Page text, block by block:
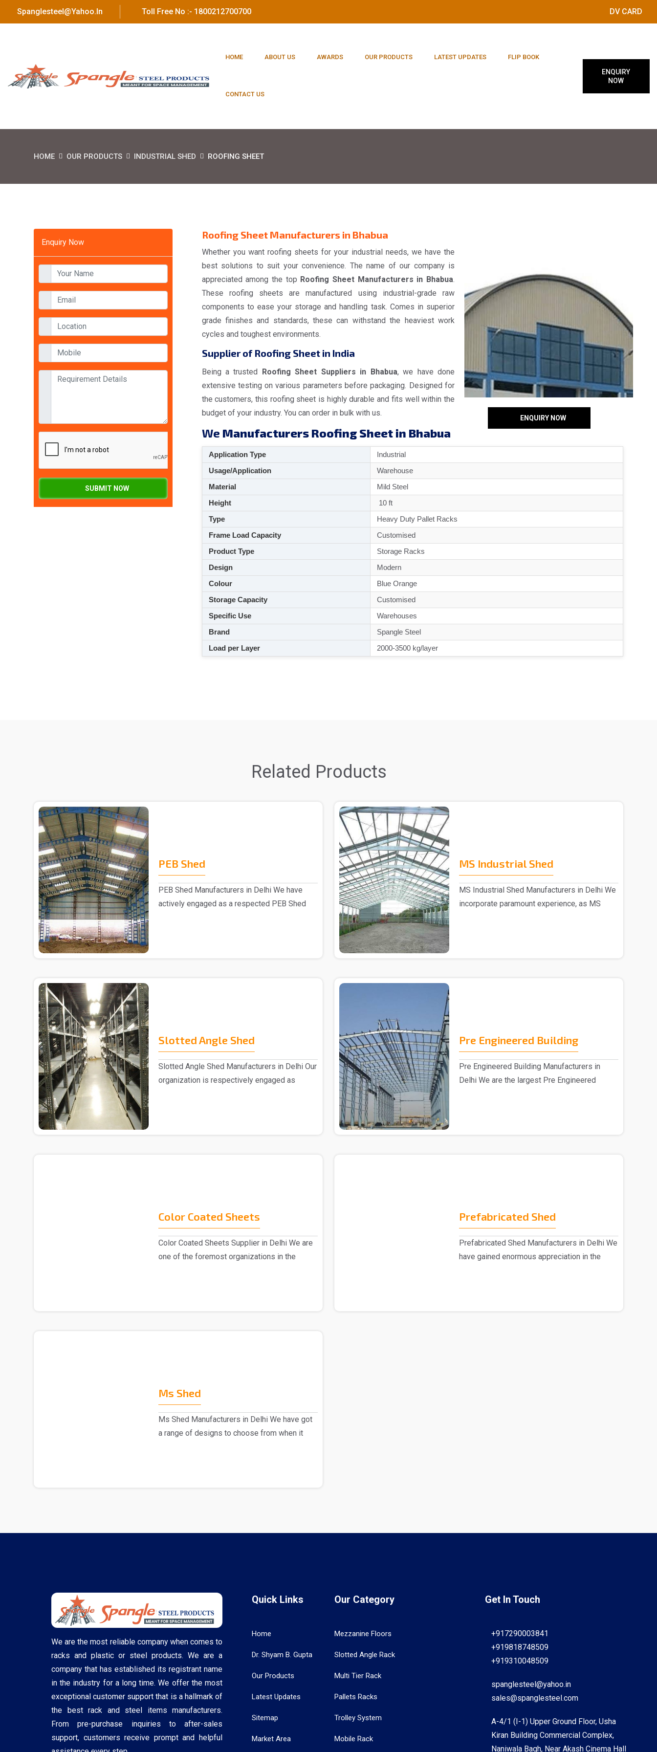
Spanglesteel@yahoo.in Toll Free No :- 1800212700700 DV CARD
HOME ABOUT US AWARDS OUR PRODUCTS LATEST UPDATES FLIP BOOK
CONTACT US
ENQUIRY
NOW
HOME OUR PRODUCTS INDUSTRIAL SHED ROOFING SHEET
Enquiry Now
SUBMIT NOW
ENQUIRY NOW
Roofing Sheet Manufacturers in Bhabua
Whether you want roofing sheets for your industrial needs, we have the
best solutions to suit your convenience. The name of our company is
appreciated among the top Roofing Sheet Manufacturers in Bhabua.
These roofing sheets are manufactured using industrial-grade raw
components to ease your storage and handling task. Comes in superior
grade finishes and standards, these can withstand the heaviest work
cycles and toughest environments.
Supplier of Roofing Sheet in India
Being a trusted Roofing Sheet Suppliers in Bhabua, we have done
extensive testing on various parameters before packaging. Designed for
the customers, this roofing sheet is highly durable and fits well within the
budget of your industry. You can order in bulk with us.
We Manufacturers Roofing Sheet in Bhabua
Application Type
Industrial
Usage/Application
Warehouse
Material
Mild Steel
Height
10 ft
Type
Heavy Duty Pallet Racks
Frame Load Capacity
Customised
Product Type
Storage Racks
Design
Modern
Colour
Blue Orange
Storage Capacity
Customised
Specific Use
Warehouses
Brand
Spangle Steel
Load per Layer
2000-3500 kg/layer
Related Products
PEB Shed
PEB Shed Manufacturers in Delhi We have
actively engaged as a respected PEB Shed
MS Industrial Shed
MS Industrial Shed Manufacturers in Delhi We
incorporate paramount experience, as MS
Slotted Angle Shed
Slotted Angle Shed Manufacturers in Delhi Our
organization is respectively engaged as
Pre Engineered Building
Pre Engineered Building Manufacturers in
Delhi We are the largest Pre Engineered
Color Coated Sheets
Color Coated Sheets Supplier in Delhi We are
one of the foremost organizations in the
Prefabricated Shed
Prefabricated Shed Manufacturers in Delhi We
have gained enormous appreciation in the
Ms Shed
Ms Shed Manufacturers in Delhi We have got
a range of designs to choose from when it
We are the most reliable company when comes to
racks and plastic or steel products. We are a
company that has established its registrant name
in the industry for a long time. We offer the most
exceptional customer support that is a hallmark of
the best rack and steel items manufacturers.
From pre-purchase inquiries to after-sales
support, customers receive prompt and helpful
Quick Links
Home
Dr. Shyam B. Gupta
Our Products
Latest Updates
Sitemap
Market Area
Our Category
Mezzanine Floors
Slotted Angle Rack
Multi Tier Rack
Pallets Racks
Trolley System
Mobile Rack
Get In Touch
+917290003841
+919818748509
+919310048509
spanglesteel@yahoo.in
sales@spanglesteel.com
A-4/1 (I-1) Upper Ground Floor, Usha
Kiran Building Commercial Complex,
Naniwala Bagh, Near Akash Cinema Hall